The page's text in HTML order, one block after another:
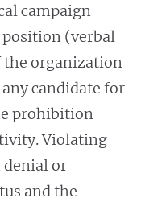
campaign
(verbal
the organization
candidate for
prohibition
Violating
or
and the